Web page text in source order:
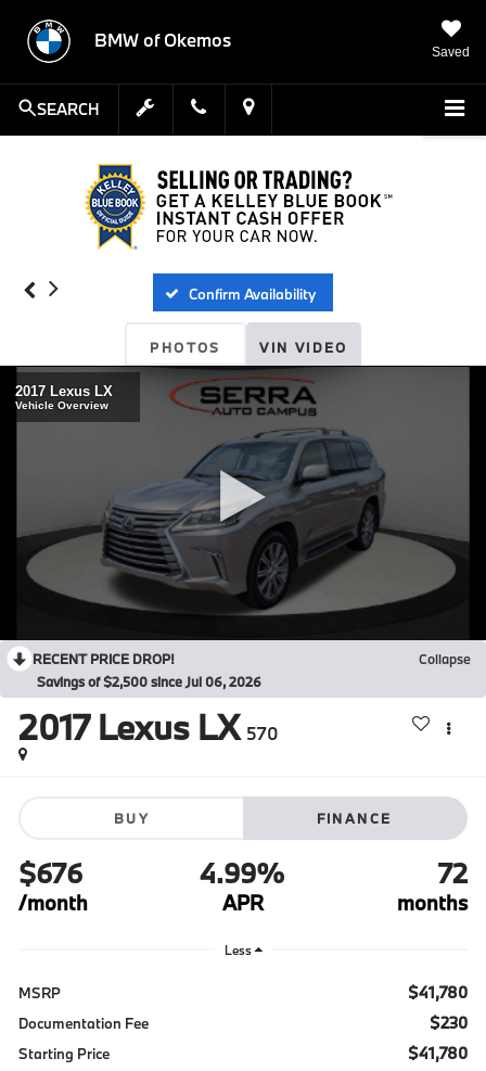
BMW of Okemos
Saved
SEARCH
Confirm Availability
PHOTOS VIN VIDEO
RECENT PRICE DROP!
Collapse
Savings of $2,500 since Jul 06, 2026
2017 Lexus LX 570
BUY FINANCE
$676
/month
4.99%
APR
72
months
Less
MSRP $41,780
Documentation Fee $230
Starting Price $41,780